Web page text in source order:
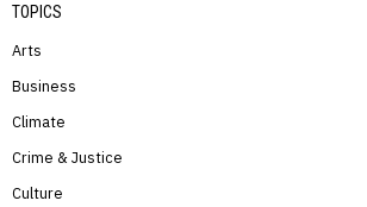
TOPICS
Arts
Business
Climate
Crime & Justice
Culture